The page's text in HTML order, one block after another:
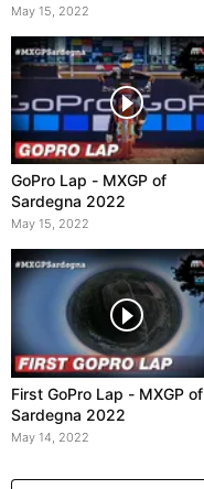
May 15, 2022
GoPro Lap - MXGP of
Sardegna 2022
May 15, 2022
First GoPro Lap - MXGP of
Sardegna 2022
May 14, 2022